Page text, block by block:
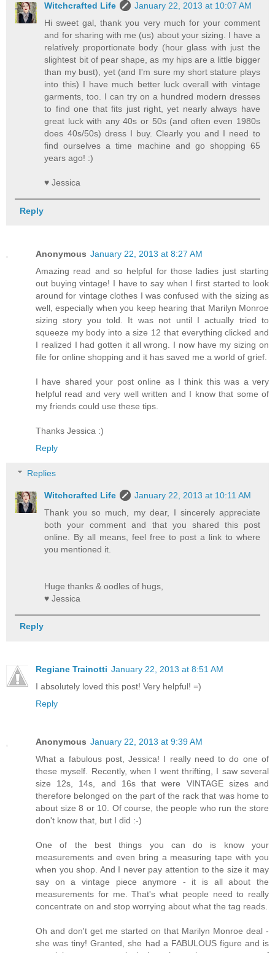
Witchcrafted Life
January 22, 2013 at 10:07 AM
Hi sweet gal, thank you very much for your comment
and for sharing with me (us) about your sizing. I have a
relatively proportionate body (hour glass with just the
slightest bit of pear shape, as my hips are a little bigger
than my bust), yet (and I'm sure my short stature plays
into this) I have much better luck overall with vintage
garments, too. I can try on a hundred modern dresses
to find one that fits just right, yet nearly always have
great luck with any 40s or 50s (and often even 1980s
does 40s/50s) dress I buy. Clearly you and I need to
find ourselves a time machine and go shopping 65
years ago! :)
♥ Jessica
Reply
Anonymous January 22, 2013 at 8:27 AM
Amazing read and so helpful for those ladies just starting
out buying vintage! I have to say when I first started to look
around for vintage clothes I was confused with the sizing as
well, especially when you keep hearing that Marilyn Monroe
sizing story you told. It was not until I actually tried to
squeeze my body into a size 12 that everything clicked and
I realized I had gotten it all wrong. I now have my sizing on
file for online shopping and it has saved me a world of grief.
I have shared your post online as I think this was a very
helpful read and very well written and I know that some of
my friends could use these tips.
Thanks Jessica :)
Reply
Replies
Witchcrafted Life
January 22, 2013 at 10:11 AM
Thank you so much, my dear, I sincerely appreciate
both your comment and that you shared this post
online. By all means, feel free to post a link to where
you mentioned it.
Huge thanks & oodles of hugs,
♥ Jessica
Reply
Regiane Trainotti January 22, 2013 at 8:51 AM
I absolutely loved this post! Very helpful! =)
Reply
Anonymous January 22, 2013 at 9:39 AM
What a fabulous post, Jessica! I really need to do one of
these myself. Recently, when I went thrifting, I saw several
size 12s, 14s, and 16s that were VINTAGE sizes and
therefore belonged on the part of the rack that was home to
about size 8 or 10. Of course, the people who run the store
don't know that, but I did :-)
One of the best things you can do is know your
measurements and even bring a measuring tape with you
when you shop. And I never pay attention to the size it may
say on a vintage piece anymore - it is all about the
measurements for me. That's what people need to really
concentrate on and stop worrying about what the tag reads.
Oh and don't get me started on that Marilyn Monroe deal -
she was tiny! Granted, she had a FABULOUS figure and is